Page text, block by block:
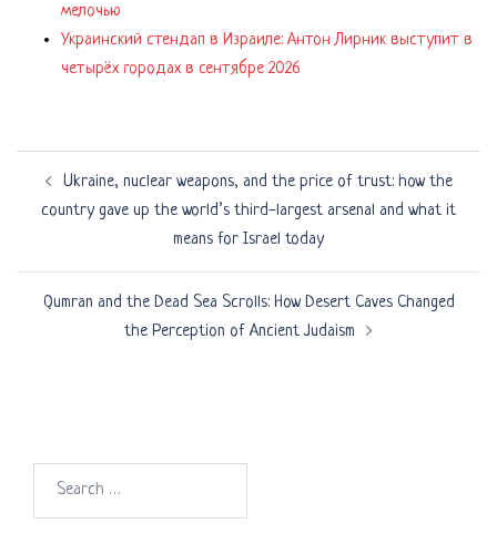
мелочью
Украинский стендап в Израиле: Антон Лирник выступит в
четырёх городах в сентябре 2026
navigation
Ukraine, nuclear weapons, and the price of trust: how the
country gave up the world’s third-largest arsenal and what it
means for Israel today
Qumran and the Dead Sea Scrolls: How Desert Caves Changed
the Perception of Ancient Judaism